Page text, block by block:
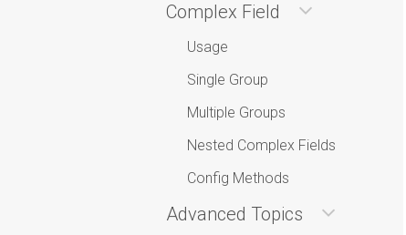
Complex Field
Usage
Single Group
Multiple Groups
Nested Complex Fields
Config Methods
Advanced Topics